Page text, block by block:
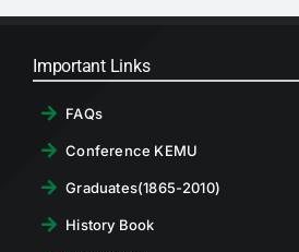
Important Links
FAQs
Conference KEMU
Graduates(1865-2010)
History Book